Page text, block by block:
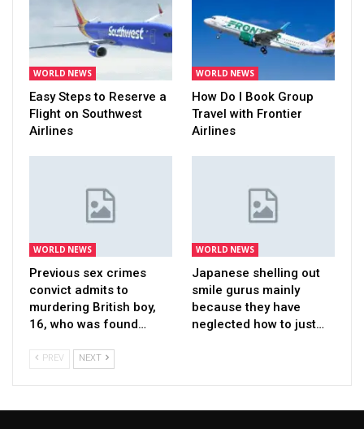
WORLD NEWS
Easy Steps to Reserve a
Flight on Southwest
Airlines
WORLD NEWS
How Do I Book Group
Travel with Frontier
Airlines
WORLD NEWS
Previous sex crimes
convict admits to
murdering British boy,
16, who was found…
WORLD NEWS
Japanese shelling out
smile gurus mainly
because they have
neglected how to just…
PREV NEXT